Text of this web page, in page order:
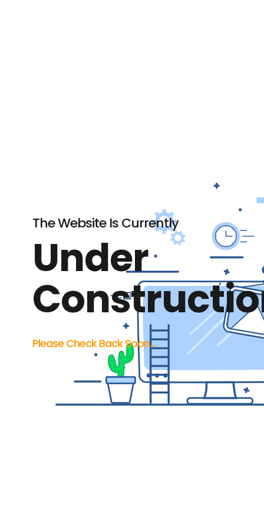
The Website Is Currently
Under
Please Check Back Soon...